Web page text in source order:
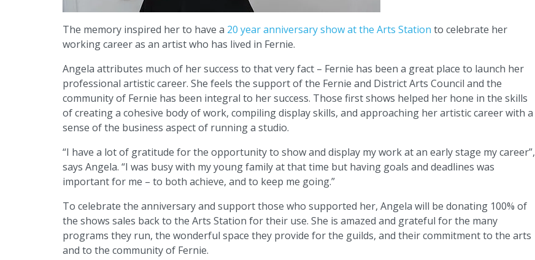
The memory inspired her to have a 20 year anniversary show at the Arts Station to celebrate her
working career as an artist who has lived in Fernie.
Angela attributes much of her success to that very fact – Fernie has been a great place to launch her
professional artistic career. She feels the support of the Fernie and District Arts Council and the
community of Fernie has been integral to her success. Those first shows helped her hone in the skills
of creating a cohesive body of work, compiling display skills, and approaching her artistic career with a
sense of the business aspect of running a studio.
“I have a lot of gratitude for the opportunity to show and display my work at an early stage my career”,
says Angela. “I was busy with my young family at that time but having goals and deadlines was
important for me – to both achieve, and to keep me going.”
To celebrate the anniversary and support those who supported her, Angela will be donating 100% of
the shows sales back to the Arts Station for their use. She is amazed and grateful for the many
programs they run, the wonderful space they provide for the guilds, and their commitment to the arts
and to the community of Fernie.